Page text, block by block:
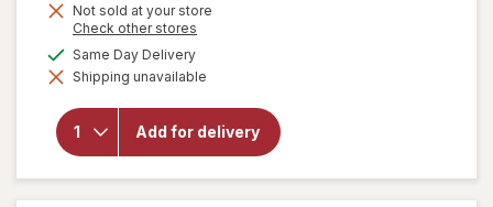
Not sold at your store
Check other stores
dialog
Same Day Deliveryavailable
Shipping unavailable
Add for delivery
will open
overlay
for
Cheese
Stuffed
Crust
Frozen
Pizza